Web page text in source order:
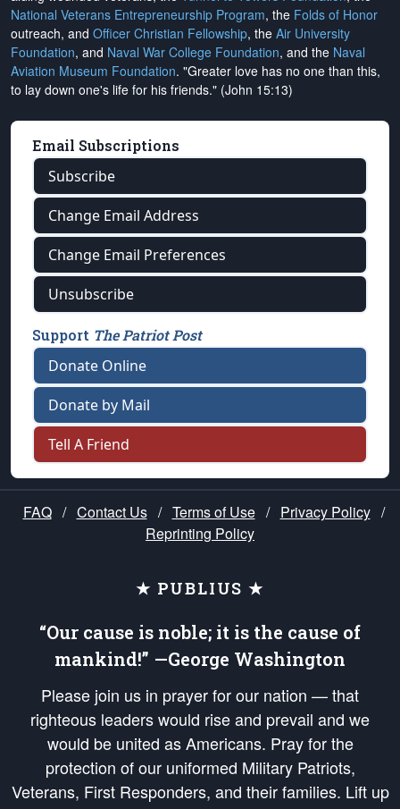
National Veterans Entrepreneurship Program, the Folds of Honor
outreach, and Officer Christian Fellowship, the Air University
Foundation, and Naval War College Foundation, and the Naval
Aviation Museum Foundation. "Greater love has no one than this,
to lay down one's life for his friends." (John 15:13)
Email Subscriptions
Subscribe
Change Email Address
Change Email Preferences
Unsubscribe
Support The Patriot Post
Donate Online
Donate by Mail
Tell A Friend
FAQ / Contact Us / Terms of Use / Privacy Policy /
Reprinting Policy
★ PUBLIUS ★
“Our cause is noble; it is the cause of
mankind!” —George Washington
Please join us in prayer for our nation — that
righteous leaders would rise and prevail and we
would be united as Americans. Pray for the
protection of our uniformed Military Patriots,
Veterans, First Responders, and their families. Lift up